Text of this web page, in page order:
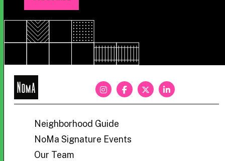
NoMa
Neighborhood Guide
NoMa Signature Events
Our Team